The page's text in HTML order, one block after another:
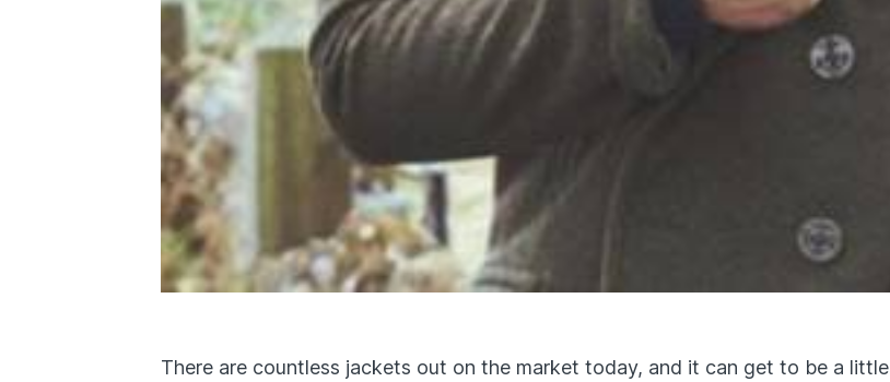
There are countless jackets out on the market today, and it can get to be a little